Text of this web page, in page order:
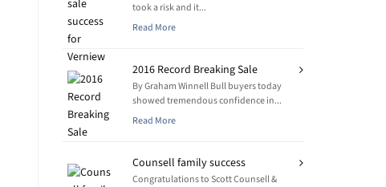
took a risk and it...
Read More
2016 Record Breaking Sale
By Graham Winnell Bull buyers today
showed tremendous confidence in...
Read More
Counsell family success
Congratulations to Scott Counsell &